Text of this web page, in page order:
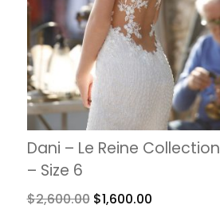
Dani – Le Reine Collection
– Size 6
$2,600.00 $1,600.00